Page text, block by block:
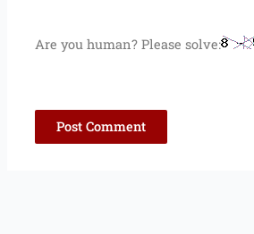
Are you human? Please solve: